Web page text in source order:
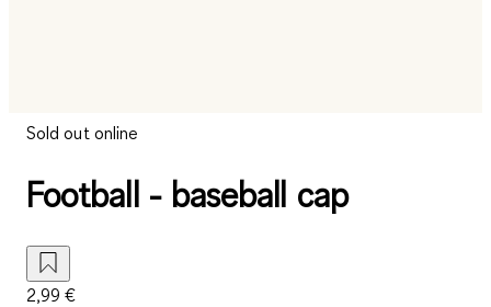
Sold out online
Football - baseball cap
2,99 €